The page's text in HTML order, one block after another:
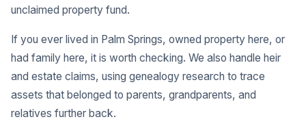
unclaimed property fund.
If you ever lived in Palm Springs, owned property here, or
had family here, it is worth checking. We also handle heir
and estate claims, using genealogy research to trace
assets that belonged to parents, grandparents, and
relatives further back.